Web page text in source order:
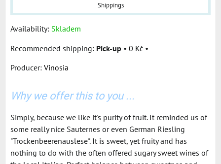
Shippings
Availability: Skladem
Pick-up • 0 Kč •
Producer: Vinosia
Why we offer this to you ...
Simply, because we like it's purity of fruit. It reminded us of
some really nice Sauternes or even German Riesling
"Trockenbeerenauslese". It is sweet, yet fruity and has
nothing to do with the often offered sugary sweet wines of